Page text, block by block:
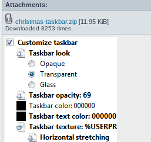
Attachments:
christmas-taskbar.zip [11.95 KiB]
Downloaded 8253 times